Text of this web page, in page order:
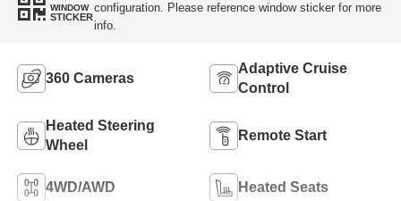
WINDOW
STICKER
configuration. Please reference window sticker for more
info.
360 Cameras
Adaptive Cruise
Control
Heated Steering
Wheel
Remote Start
4WD/AWD Heated Seats